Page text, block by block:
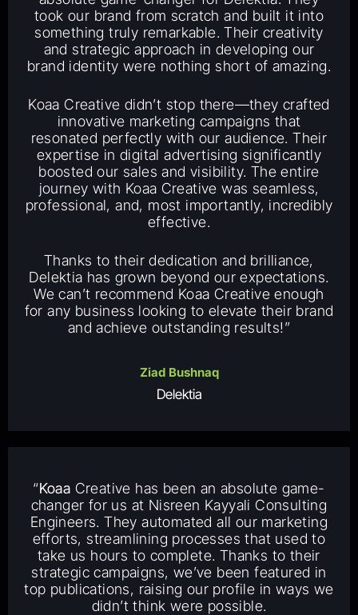
took our brand from scratch and built it into
something truly remarkable. Their creativity
and strategic approach in developing our
brand identity were nothing short of amazing.
Koaa Creative didn’t stop there—they crafted
innovative marketing campaigns that
resonated perfectly with our audience. Their
expertise in digital advertising significantly
boosted our sales and visibility. The entire
journey with Koaa Creative was seamless,
professional, and, most importantly, incredibly
effective.
Thanks to their dedication and brilliance,
Delektia has grown beyond our expectations.
We can’t recommend Koaa Creative enough
for any business looking to elevate their brand
and achieve outstanding results!”
Ziad Bushnaq
Delektia
“Koaa Creative has been an absolute game-
changer for us at Nisreen Kayyali Consulting
Engineers. They automated all our marketing
efforts, streamlining processes that used to
take us hours to complete. Thanks to their
strategic campaigns, we’ve been featured in
top publications, raising our profile in ways we
didn’t think were possible.